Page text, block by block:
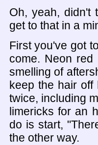
Oh, yeah, didn't
get to that in a
First you've got
come. Neon red
smelling of
keep the hair
twice, including
limericks for an
do is start,
the other way.